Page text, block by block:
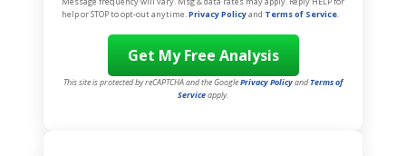
help or STOP to opt-out anytime.Privacy Policyand Terms of Service.
This site is protected by reCAPTCHA and the GooglePrivacy PolicyandTerms of
Serviceapply.